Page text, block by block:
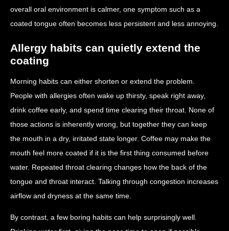
overall oral environment is calmer, one symptom such as a
coated tongue often becomes less persistent and less annoying.
Allergy habits can quietly extend the
coating
Morning habits can either shorten or extend the problem.
People with allergies often wake up thirsty, speak right away,
drink coffee early, and spend time clearing their throat. None of
those actions is inherently wrong, but together they can keep
the mouth in a dry, irritated state longer. Coffee may make the
mouth feel more coated if it is the first thing consumed before
water. Repeated throat clearing changes how the back of the
tongue and throat interact. Talking through congestion increases
airflow and dryness at the same time.
By contrast, a few boring habits can help surprisingly well.